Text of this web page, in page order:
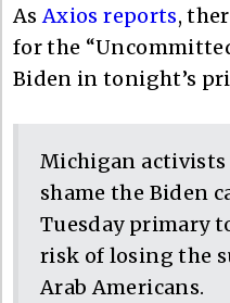
As Axios reports,
for the
Biden in tonight’s
Michigan activists
shame the Biden
Tuesday primary
risk of losing the
Arab Americans.